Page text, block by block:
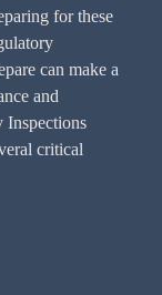
for these
can make a
and
Inspections
critical